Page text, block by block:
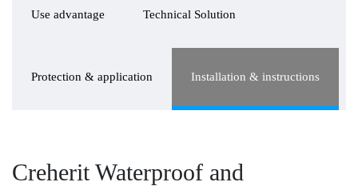
Use advantage Technical Solution
Protection & application Installation & instructions
Creherit Waterproof and